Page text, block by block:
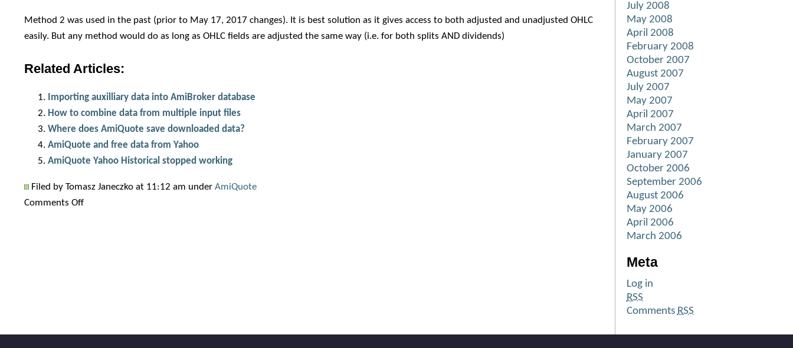
Method 2 was used in the past (prior to May 17, 2017 changes). It is best solution as it gives access to both adjusted and unadjusted OHLC
easily. But any method would do as long as OHLC fields are adjusted the same way (i.e. for both splits AND dividends)
Related Articles:
Importing auxilliary data into AmiBroker database
How to combine data from multiple input files
Where does AmiQuote save downloaded data?
AmiQuote and free data from Yahoo
AmiQuote Yahoo Historical stopped working
Filed by Tomasz Janeczko at 11:12 am underAmiQuote
Comments Offon
July 2008
May 2008
April 2008
February 2008
October 2007
August 2007
July 2007
May 2007
April 2007
March 2007
February 2007
January 2007
October 2006
September 2006
August 2006
May 2006
April 2006
March 2006
Meta
Log in
RSS
Comments RSS